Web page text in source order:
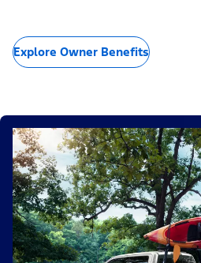
Explore Owner Benefits